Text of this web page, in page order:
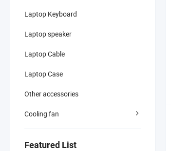
Laptop Keyboard
Laptop speaker
Laptop Cable
Laptop Case
Other accessories
Cooling fan
Featured List